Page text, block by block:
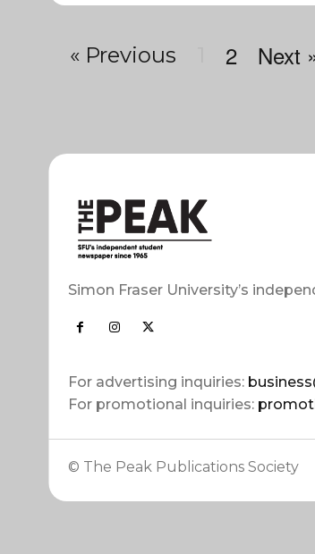
« Previous 2 Next
Simon Fraser University’s
For advertising inquiries:
For promotional inquiries:
© The Peak Publications Society